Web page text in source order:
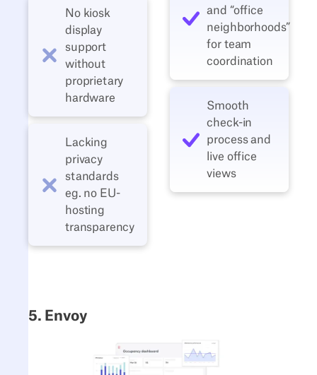
No kiosk
display
support
without
proprietary
hardware
Lacking
privacy
standards
eg. no EU-
hosting
transparency
and “office
neighborhoods”
for team
coordination
Smooth
check-in
process and
live office
views
5. Envoy